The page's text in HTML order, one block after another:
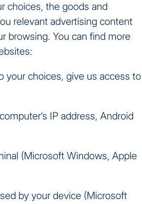
choices, the goods and
relevant advertising content
browsing. You can find more
your choices, give us access to
IP address, Android
(Microsoft Windows, Apple
by your device (Microsoft